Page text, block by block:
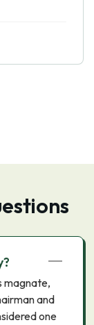
magnate,
and
one